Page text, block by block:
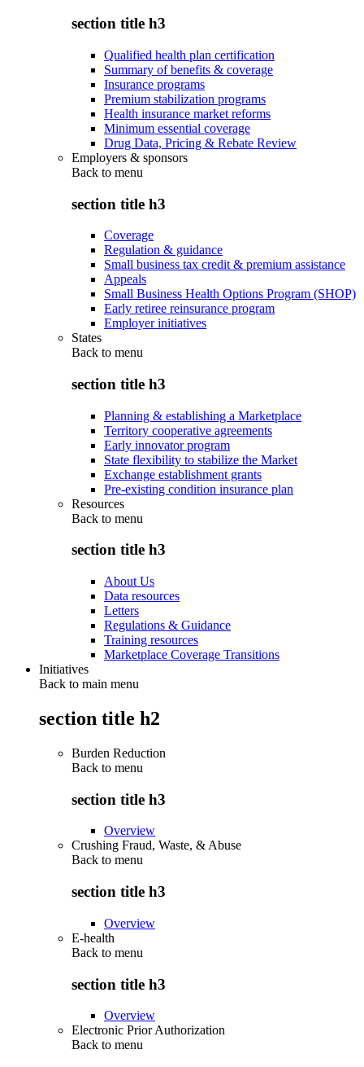
section title h3
Qualified health plan certification
Summary of benefits & coverage
Insurance programs
Premium stabilization programs
Health insurance market reforms
Minimum essential coverage
Drug Data, Pricing & Rebate Review
Employers & sponsors
Back to menu
section title h3
Coverage
Regulation & guidance
Small business tax credit & premium assistance
Appeals
Small Business Health Options Program (SHOP)
Early retiree reinsurance program
Employer initiatives
States
Back to menu
section title h3
Planning & establishing a Marketplace
Territory cooperative agreements
Early innovator program
State flexibility to stabilize the Market
Exchange establishment grants
Pre-existing condition insurance plan
Resources
Back to menu
section title h3
About Us
Data resources
Letters
Regulations & Guidance
Training resources
Marketplace Coverage Transitions
Initiatives
Back to main menu
section title h2
Burden Reduction
Back to menu
section title h3
Overview
Crushing Fraud, Waste, & Abuse
Back to menu
section title h3
Overview
E-health
Back to menu
section title h3
Overview
Electronic Prior Authorization
Back to menu